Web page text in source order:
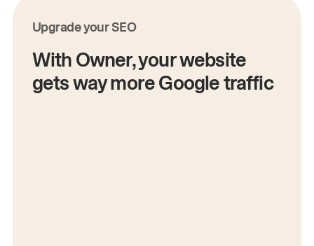
Upgrade your SEO
With Owner, your website
gets way more Google traffic